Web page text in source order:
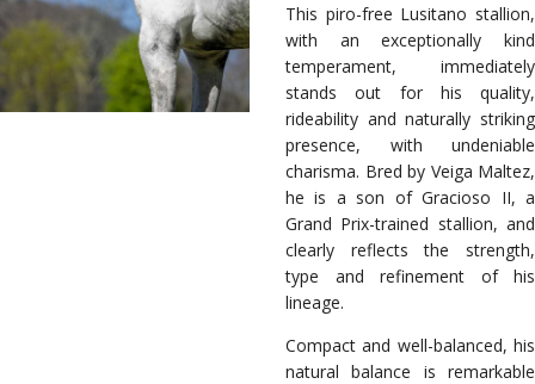
This piro-free Lusitano stallion,
with an exceptionally kind
temperament, immediately
stands out for his quality,
rideability and naturally striking
presence, with undeniable
charisma. Bred by Veiga Maltez,
he is a son of Gracioso II, a
Grand Prix-trained stallion, and
clearly reflects the strength,
type and refinement of his
lineage.
Compact and well-balanced, his
natural balance is remarkable